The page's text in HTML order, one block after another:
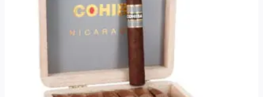
multiple
variants.
options
may
be